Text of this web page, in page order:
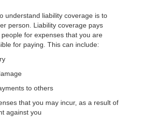
understand liability coverage is to
person. Liability coverage pays
for expenses that you are
for paying. This can include:
to others
that you may incur, as a result of
against you